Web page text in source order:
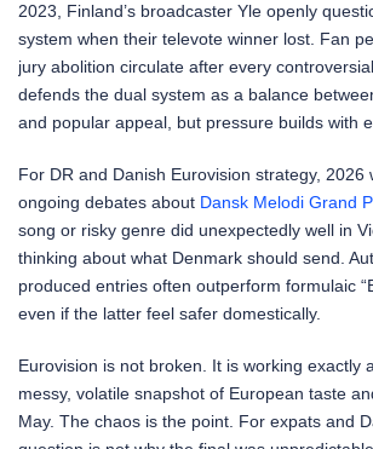
2023, Finland’s broadcaster Yle openly
system when their televote winner lost. Fan
jury abolition circulate after every
defends the dual system as a balance
and popular appeal, but pressure builds with
For DR and Danish Eurovision strategy, 2026
ongoing debates about Dansk Melodi Grand
song or risky genre did unexpectedly well in
thinking about what Denmark should send.
produced entries often outperform formulaic
even if the latter feel safer domestically.
Eurovision is not broken. It is working exactly
messy, volatile snapshot of European taste
May. The chaos is the point. For expats and